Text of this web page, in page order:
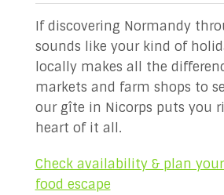
If discovering Normandy
sounds like your kind of
locally makes all the
markets and farm shops to
our gîte in Nicorps puts you
heart of it all.
Check availability & plan
food escape